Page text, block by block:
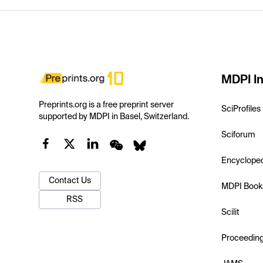
Preprints.org is a free preprint server
supported by MDPI in Basel, Switzerland.
Contact Us
RSS
MDPI
SciProfiles
Sciforum
MDPI
Scilit